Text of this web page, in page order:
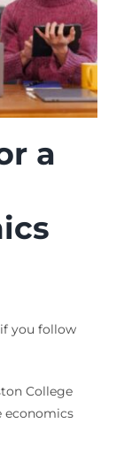
a
you follow
College
economics